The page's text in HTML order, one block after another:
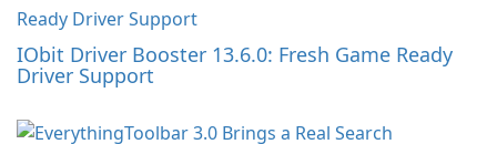
IObit Driver Booster 13.6.0: Fresh Game Ready
Driver Support